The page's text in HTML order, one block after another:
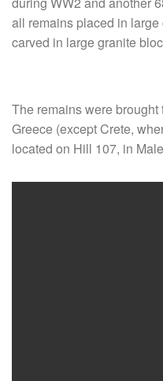
AND
FIRST-
ENJOY!
all remains placed in
carved in large granite
The remains were
Greece (except Crete,
located on Hill 107, in